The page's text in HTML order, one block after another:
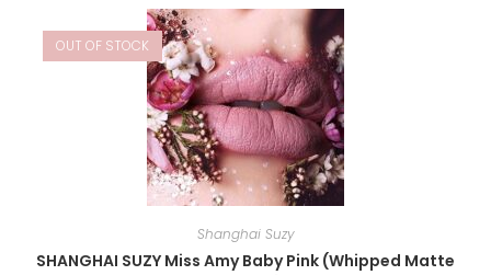
OUT OF STOCK
Shanghai Suzy
SHANGHAI SUZY Miss Amy Baby Pink (Whipped Matte